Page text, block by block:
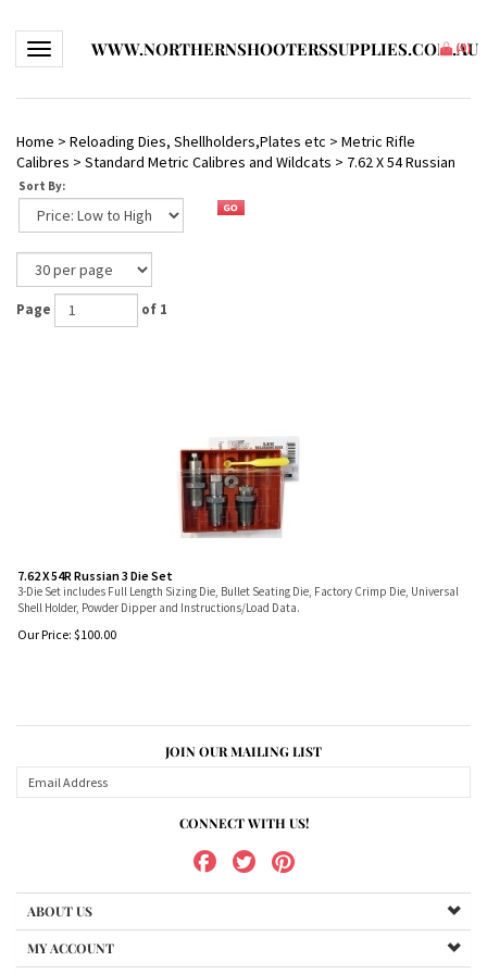
Toggle navigationWWW.NORTHERNSHOOTERSSUPPLIES.COM.AU
(0)
Home > Reloading Dies, Shellholders,Plates etc > Metric Rifle
Calibres > Standard Metric Calibres and Wildcats > 7.62 X 54 Russian
Sort By:
Page of 1
7.62 X 54R Russian 3 Die Set
3-Die Set includes Full Length Sizing Die, Bullet Seating Die, Factory Crimp Die, Universal
Shell Holder, Powder Dipper and Instructions/Load Data.
Our Price: $100.00
JOIN OUR MAILING LIST
CONNECT WITH US!
ABOUT US
MY ACCOUNT